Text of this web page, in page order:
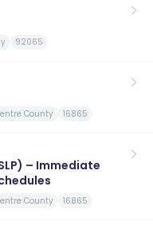
92065
County 16865
– Immediate
County 16865